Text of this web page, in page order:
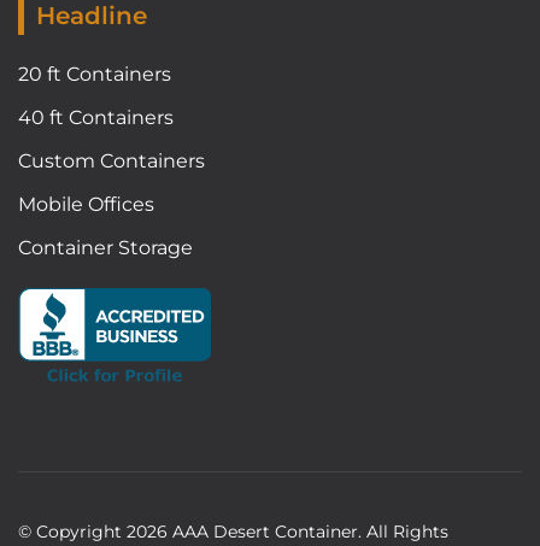
Headline
20 ft Containers
40 ft Containers
Custom Containers
Mobile Offices
Container Storage
© Copyright 2026 AAA Desert Container. All Rights